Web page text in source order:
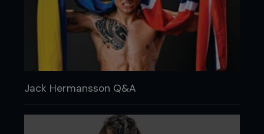
Jack Hermansson Q&A